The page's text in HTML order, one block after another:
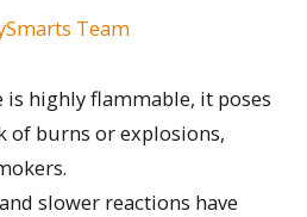
Team
is highly flammable, it poses
of burns or explosions,
slower reactions have